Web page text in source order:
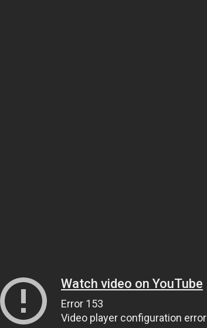
Watch video on YouTube
Error 153
Video player configuration error